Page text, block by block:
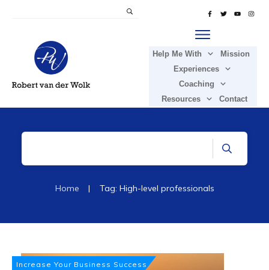
Help Me With
Mission
Experiences
Coaching
Resources
Contact
Home | Tag: High-level professionals
Increase Your Business Success